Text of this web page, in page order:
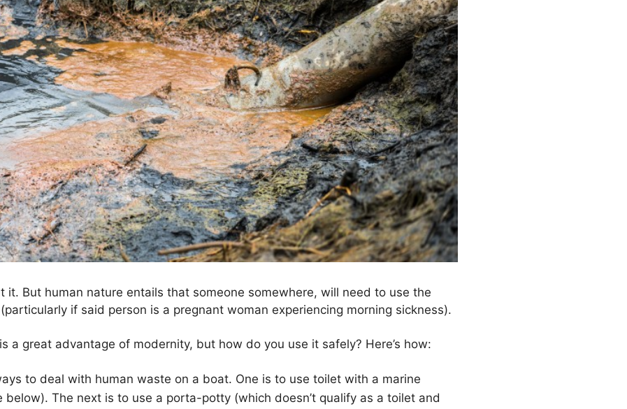
it. But human nature entails that someone somewhere, will need to use the
if said person is a pregnant woman experiencing morning sickness).
a great advantage of modernity, but how do you use it safely? Here’s how:
to deal with human waste on a boat. One is to use toilet with a marine
below). The next is to use a porta-potty (which doesn’t qualify as a toilet and